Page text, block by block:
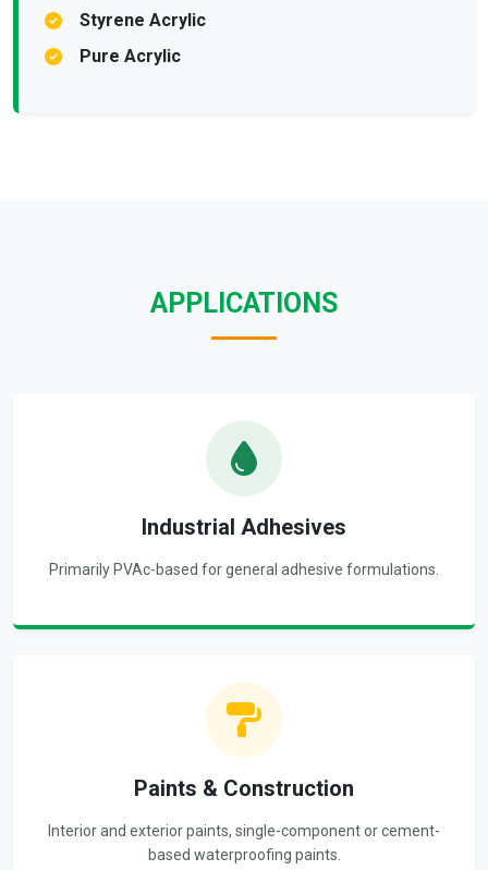
Styrene Acrylic
Pure Acrylic
APPLICATIONS
Industrial Adhesives
Primarily PVAc-based for general adhesive formulations.
Paints & Construction
Interior and exterior paints, single-component or cement-
based waterproofing paints.